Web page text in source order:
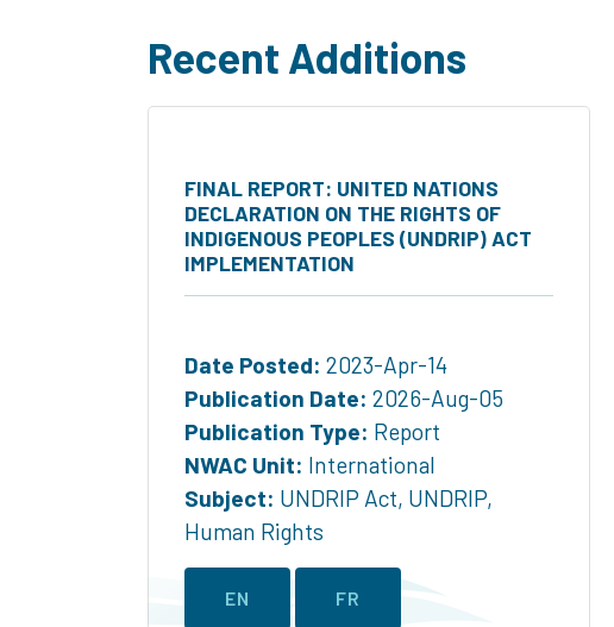
Recent Additions
FINAL REPORT: UNITED NATIONS
DECLARATION ON THE RIGHTS OF
INDIGENOUS PEOPLES (UNDRIP) ACT
IMPLEMENTATION
Date Posted: 2023-Apr-14
Publication Date: 2026-Aug-05
Publication Type: Report
NWAC Unit: International
Subject: UNDRIP Act, UNDRIP,
Human Rights
EN FR